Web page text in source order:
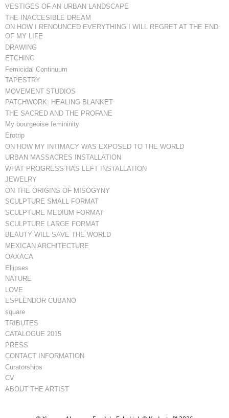
VESTIGES OF AN URBAN LANDSCAPE
THE INACCESIBLE DREAM
ON HOW I RENOUNCED EVERYTHING I WILL REGRET AT THE END
OF MY LIFE
DRAWING
ETCHING
Femicidal Continuum
TAPESTRY
MOVEMENT STUDIOS
PATCHWORK: HEALING BLANKET
THE SACRED AND THE PROFANE
My bourgeoise femininity
Erotrip
ON HOW MY INTIMACY WAS EXPOSED TO THE WORLD
URBAN MASSACRES INSTALLATION
WHAT PROGRESS HAS LEFT INSTALLATION
JEWELRY
ON THE ORIGINS OF MISOGYNY
SCULPTURE SMALL FORMAT
SCULPTURE MEDIUM FORMAT
SCULPTURE LARGE FORMAT
BEAUTY WILL SAVE THE WORLD
MEXICAN ARCHITECTURE
OAXACA
Ellipses
NATURE
LOVE
ESPLENDOR CUBANO
square
TRIBUTES
CATALOGUE 2015
PRESS
CONTACT INFORMATION
Curatorships
CV
ABOUT THE ARTIST